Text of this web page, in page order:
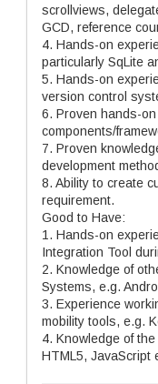
scrollviews,
GCD, reference
4. Hands-on
particularly SqLite
5. Hands-on
version control
6. Proven hands-
components/
7. Proven
development
8. Ability to create
requirement.
Good to Have:
1. Hands-on
Integration Tool
2. Knowledge of
Systems, e.g.
3. Experience
mobility tools, e.g.
4. Knowledge of
HTML5, JavaScript